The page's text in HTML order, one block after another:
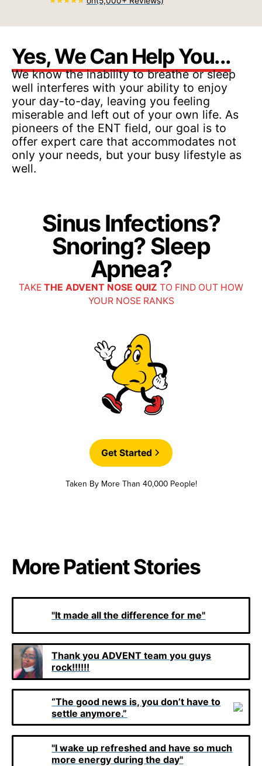
Yes, We Can Help You...
We know the inability to breathe or sleep
well interferes with your ability to enjoy
your day-to-day, leaving you feeling
miserable and left out of your own life. As
pioneers of the ENT field, our goal is to
offer expert care that accommodates not
only your needs, but your busy lifestyle as
well.
Sinus Infections?
Snoring? Sleep
Apnea?
TAKE THE ADVENT NOSE QUIZ TO FIND OUT HOW
YOUR NOSE RANKS
Get Started
Taken By More Than 40,000 People!
More Patient Stories
"It made all the difference for me"
Thank you ADVENT team you guys
rock!!!!!!
“The good news is, you don’t have to
settle anymore.”
"I wake up refreshed and have so much
more energy during the day"